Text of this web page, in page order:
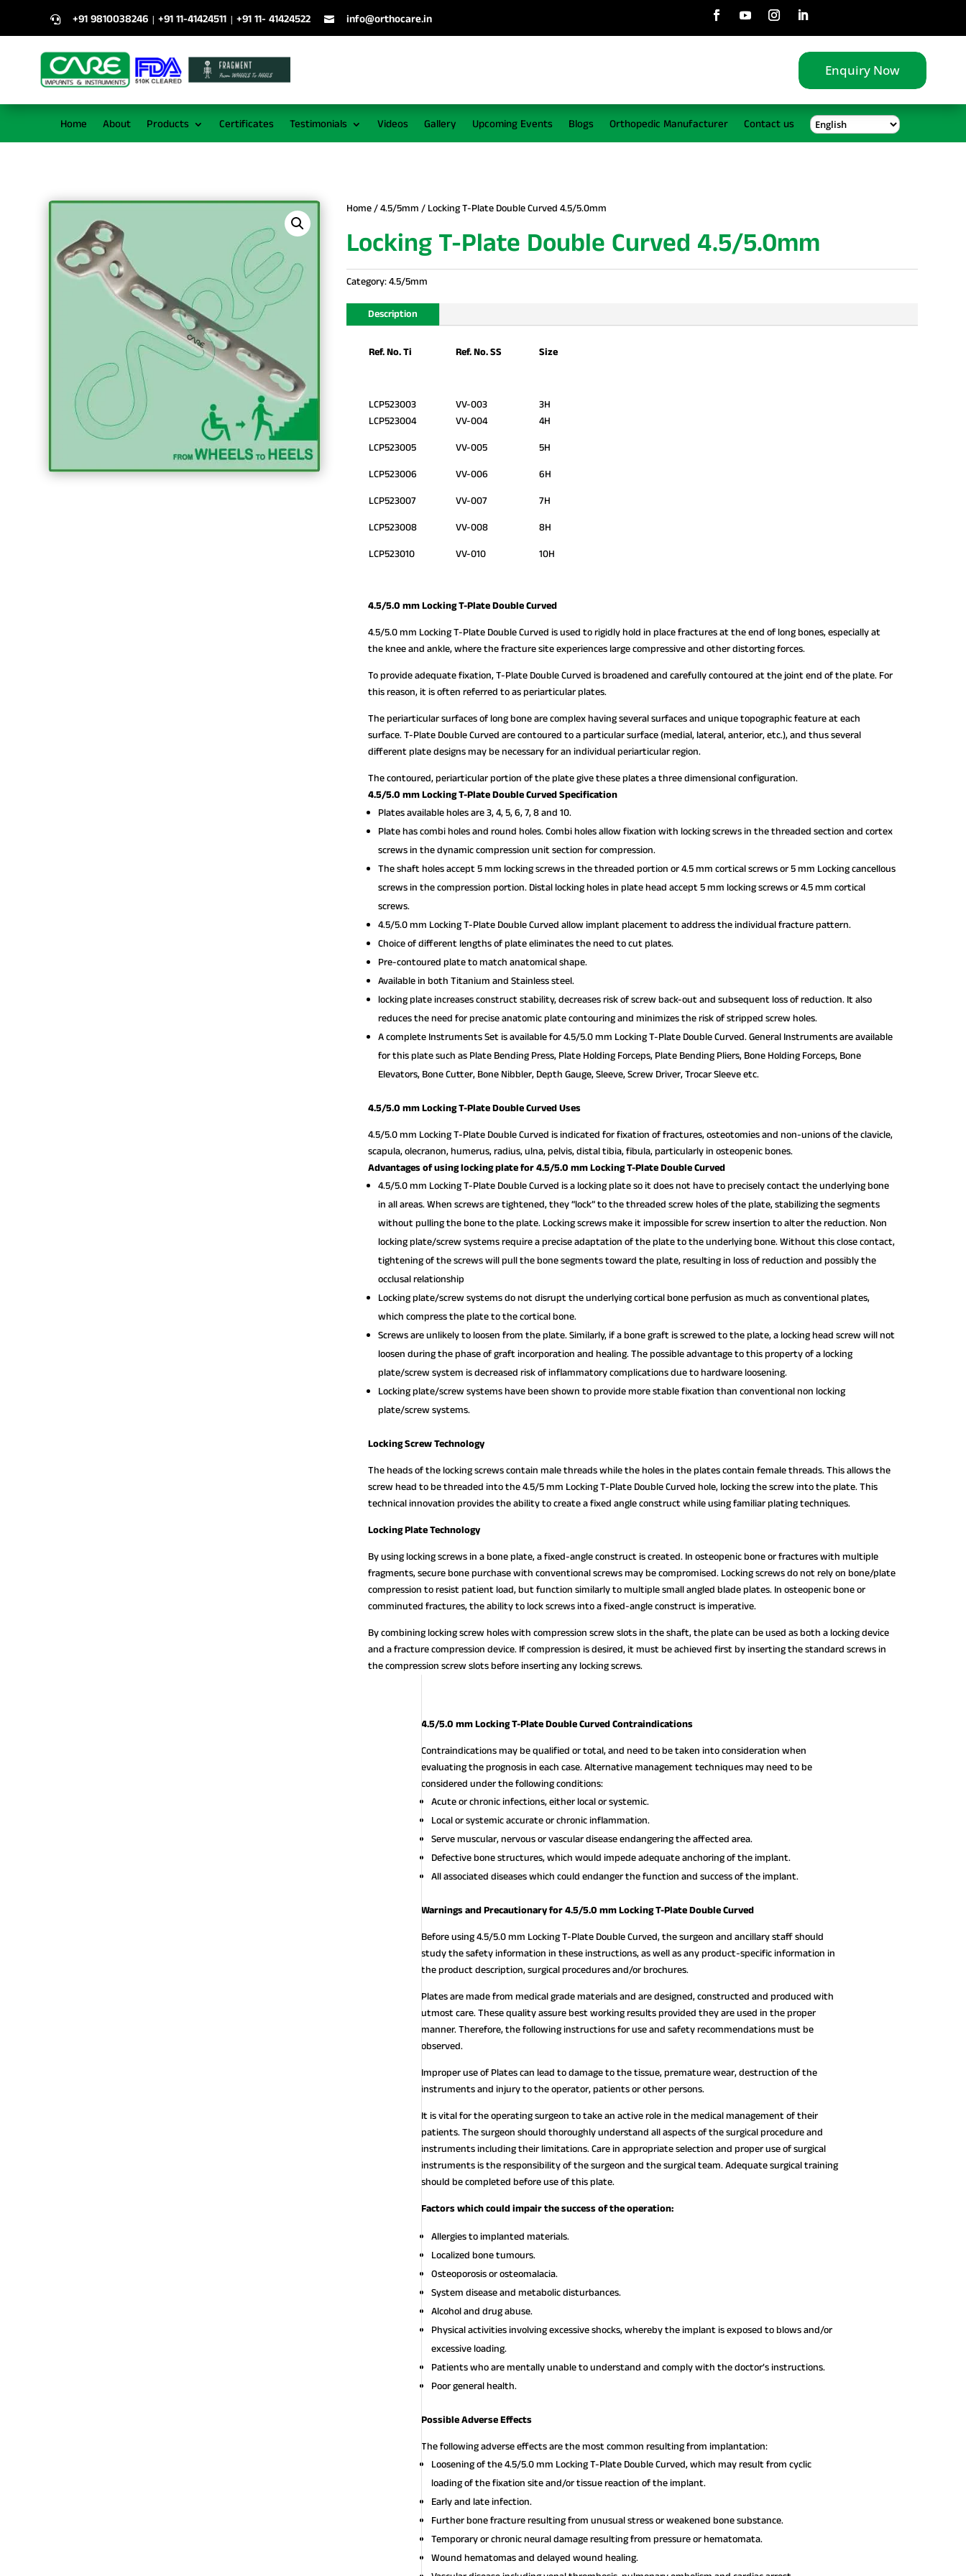
 +91 9810038246 | +91 11-41424511 | +91 11- 41424522  info@orthocare.in
Enquiry Now
Home About Products Certificates Testimonials Videos Gallery Upcoming Events Blogs Orthopedic Manufacturer Contact us
Home/4.5/5mm / Locking T-Plate Double Curved 4.5/5.0mm
Locking T-Plate Double Curved 4.5/5.0mm
Category:4.5/5mm
Description
Ref. No. Ti Ref. No. SS Size
LCP523003
LCP523004
LCP523005
LCP523006
LCP523007
LCP523008
LCP523010
VV-003
VV-004
VV-005
VV-006
VV-007
VV-008
VV-010
3H
4H
5H
6H
7H
8H
10H
4.5/5.0 mm Locking T-Plate Double Curved
4.5/5.0 mm Locking T-Plate Double Curved is used to rigidly hold in place fractures at the end of long bones, especially at
the knee and ankle, where the fracture site experiences large compressive and other distorting forces.
To provide adequate fixation, T-Plate Double Curved is broadened and carefully contoured at the joint end of the plate. For
this reason, it is often referred to as periarticular plates.
The periarticular surfaces of long bone are complex having several surfaces and unique topographic feature at each
surface. T-Plate Double Curved are contoured to a particular surface (medial, lateral, anterior, etc.), and thus several
different plate designs may be necessary for an individual periarticular region.
The contoured, periarticular portion of the plate give these plates a three dimensional configuration.
4.5/5.0 mm Locking T-Plate Double Curved Specification
Plates available holes are 3, 4, 5, 6, 7, 8 and 10.
Plate has combi holes and round holes. Combi holes allow fixation with locking screws in the threaded section and cortex
screws in the dynamic compression unit section for compression.
The shaft holes accept 5 mm locking screws in the threaded portion or 4.5 mm cortical screws or 5 mm Locking cancellous
screws in the compression portion. Distal locking holes in plate head accept 5 mm locking screws or 4.5 mm cortical
screws.
4.5/5.0 mm Locking T-Plate Double Curved allow implant placement to address the individual fracture pattern.
Choice of different lengths of plate eliminates the need to cut plates.
Pre-contoured plate to match anatomical shape.
Available in both Titanium and Stainless steel.
locking plate increases construct stability, decreases risk of screw back-out and subsequent loss of reduction. It also
reduces the need for precise anatomic plate contouring and minimizes the risk of stripped screw holes.
A complete Instruments Set is available for 4.5/5.0 mm Locking T-Plate Double Curved. General Instruments are available
for this plate such as Plate Bending Press, Plate Holding Forceps, Plate Bending Pliers, Bone Holding Forceps, Bone
Elevators, Bone Cutter, Bone Nibbler, Depth Gauge, Sleeve, Screw Driver, Trocar Sleeve etc.
4.5/5.0 mm Locking T-Plate Double Curved Uses
4.5/5.0 mm Locking T-Plate Double Curved is indicated for fixation of fractures, osteotomies and non-unions of the clavicle,
scapula, olecranon, humerus, radius, ulna, pelvis, distal tibia, fibula, particularly in osteopenic bones.
Advantages of using locking plate for 4.5/5.0 mm Locking T-Plate Double Curved
4.5/5.0 mm Locking T-Plate Double Curved is a locking plate so it does not have to precisely contact the underlying bone
in all areas. When screws are tightened, they “lock” to the threaded screw holes of the plate, stabilizing the segments
without pulling the bone to the plate. Locking screws make it impossible for screw insertion to alter the reduction. Non
locking plate/screw systems require a precise adaptation of the plate to the underlying bone. Without this close contact,
tightening of the screws will pull the bone segments toward the plate, resulting in loss of reduction and possibly the
occlusal relationship
Locking plate/screw systems do not disrupt the underlying cortical bone perfusion as much as conventional plates,
which compress the plate to the cortical bone.
Screws are unlikely to loosen from the plate. Similarly, if a bone graft is screwed to the plate, a locking head screw will not
loosen during the phase of graft incorporation and healing. The possible advantage to this property of a locking
plate/screw system is decreased risk of inflammatory complications due to hardware loosening.
Locking plate/screw systems have been shown to provide more stable fixation than conventional non locking
plate/screw systems.
Locking Screw Technology
The heads of the locking screws contain male threads while the holes in the plates contain female threads. This allows the
screw head to be threaded into the 4.5/5 mm Locking T-Plate Double Curved hole, locking the screw into the plate. This
technical innovation provides the ability to create a fixed angle construct while using familiar plating techniques.
Locking Plate Technology
By using locking screws in a bone plate, a fixed-angle construct is created. In osteopenic bone or fractures with multiple
fragments, secure bone purchase with conventional screws may be compromised. Locking screws do not rely on bone/plate
compression to resist patient load, but function similarly to multiple small angled blade plates. In osteopenic bone or
comminuted fractures, the ability to lock screws into a fixed-angle construct is imperative.
By combining locking screw holes with compression screw slots in the shaft, the plate can be used as both a locking device
and a fracture compression device. If compression is desired, it must be achieved first by inserting the standard screws in
the compression screw slots before inserting any locking screws.
4.5/5.0 mm Locking T-Plate Double Curved Contraindications
Contraindications may be qualified or total, and need to be taken into consideration when
evaluating the prognosis in each case. Alternative management techniques may need to be
considered under the following conditions:
Acute or chronic infections, either local or systemic.
Local or systemic accurate or chronic inflammation.
Serve muscular, nervous or vascular disease endangering the affected area.
Defective bone structures, which would impede adequate anchoring of the implant.
All associated diseases which could endanger the function and success of the implant.
Warnings and Precautionary for 4.5/5.0 mm Locking T-Plate Double Curved
Before using 4.5/5.0 mm Locking T-Plate Double Curved, the surgeon and ancillary staff should
study the safety information in these instructions, as well as any product-specific information in
the product description, surgical procedures and/or brochures.
Plates are made from medical grade materials and are designed, constructed and produced with
utmost care. These quality assure best working results provided they are used in the proper
manner. Therefore, the following instructions for use and safety recommendations must be
observed.
Improper use of Plates can lead to damage to the tissue, premature wear, destruction of the
instruments and injury to the operator, patients or other persons.
It is vital for the operating surgeon to take an active role in the medical management of their
patients. The surgeon should thoroughly understand all aspects of the surgical procedure and
instruments including their limitations. Care in appropriate selection and proper use of surgical
instruments is the responsibility of the surgeon and the surgical team. Adequate surgical training
should be completed before use of this plate.
Factors which could impair the success of the operation:
Allergies to implanted materials.
Localized bone tumours.
Osteoporosis or osteomalacia.
System disease and metabolic disturbances.
Alcohol and drug abuse.
Physical activities involving excessive shocks, whereby the implant is exposed to blows and/or
excessive loading.
Patients who are mentally unable to understand and comply with the doctor’s instructions.
Poor general health.
Possible Adverse Effects
The following adverse effects are the most common resulting from implantation:
Loosening of the 4.5/5.0 mm Locking T-Plate Double Curved, which may result from cyclic
loading of the fixation site and/or tissue reaction of the implant.
Early and late infection.
Further bone fracture resulting from unusual stress or weakened bone substance.
Temporary or chronic neural damage resulting from pressure or hematomata.
Wound hematomas and delayed wound healing.